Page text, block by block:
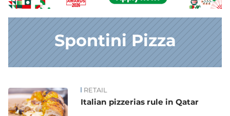
Spontini Pizza
News RETAIL
Italian pizzerias rule in Qatar